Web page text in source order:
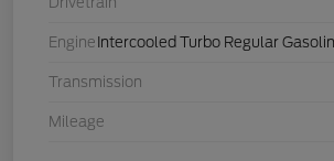
Engine Intercooled Turbo Regular
Transmission
Mileage